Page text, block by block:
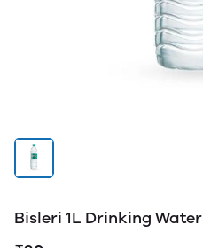
Bisleri 1L Drinking Water